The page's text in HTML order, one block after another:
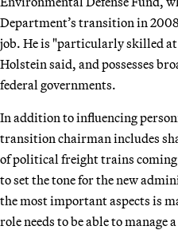
Department’s transition in
job. He is "particularly skilled
Holstein said, and possesses
federal governments.
In addition to influencing
transition chairman includes
of political freight trains
to set the tone for the new
the most important aspects is
role needs to be able to